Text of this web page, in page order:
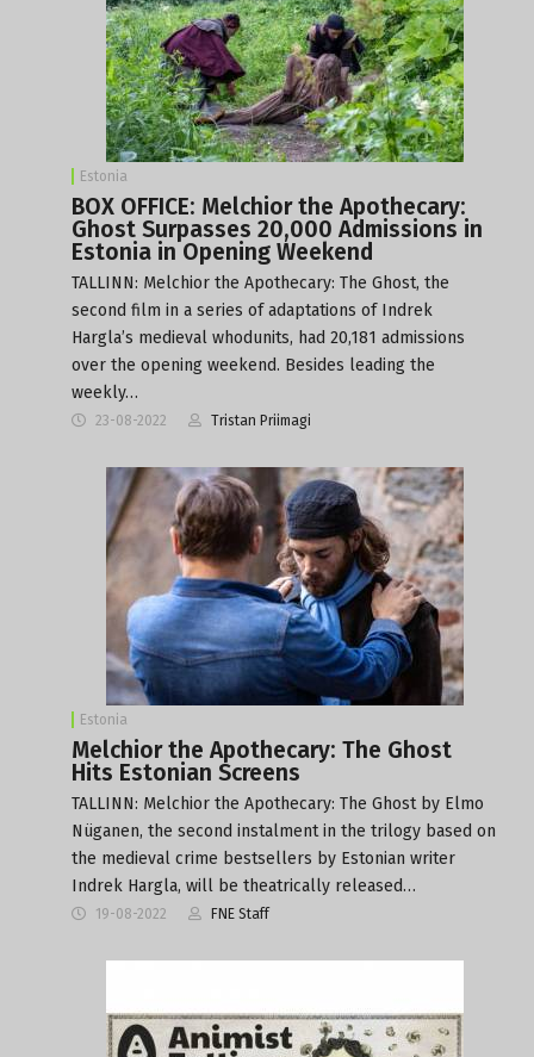
Estonia
BOX OFFICE: Melchior the Apothecary:
Ghost Surpasses 20,000 Admissions in
Estonia in Opening Weekend
TALLINN: Melchior the Apothecary: The Ghost, the
second film in a series of adaptations of Indrek
Hargla’s medieval whodunits, had 20,181 admissions
over the opening weekend. Besides leading the
weekly…
23-08-2022 Tristan Priimagi
Estonia
Melchior the Apothecary: The Ghost
Hits Estonian Screens
TALLINN: Melchior the Apothecary: The Ghost by Elmo
Nüganen, the second instalment in the trilogy based on
the medieval crime bestsellers by Estonian writer
Indrek Hargla, will be theatrically released…
19-08-2022 FNE Staff